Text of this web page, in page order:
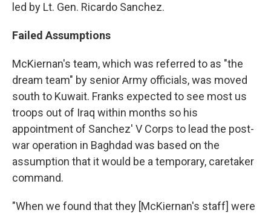
led by Lt. Gen. Ricardo Sanchez.
Failed Assumptions
McKiernan's team, which was referred to as "the
dream team" by senior Army officials, was moved
south to Kuwait. Franks expected to see most us
troops out of Iraq within months so his
appointment of Sanchez' V Corps to lead the post-
war operation in Baghdad was based on the
assumption that it would be a temporary, caretaker
command.
"When we found that they [McKiernan's staff] were